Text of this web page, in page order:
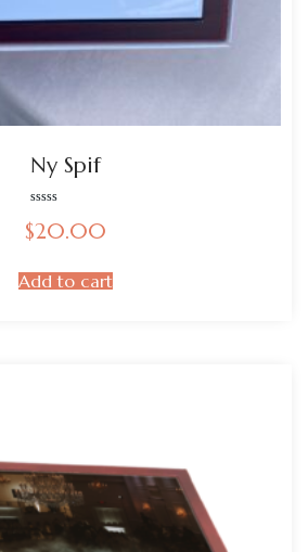
Ny Spif
0
out
$20.00
Add to cart